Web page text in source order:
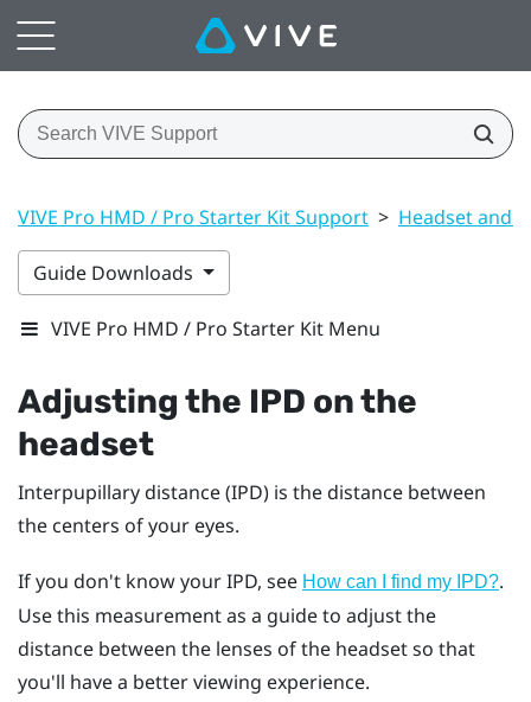
VIVE Pro HMD / Pro Starter Kit Support > Headset and
Guide Downloads
VIVE Pro HMD / Pro Starter Kit Menu
Adjusting the IPD on the
headset
Interpupillary distance (IPD) is the distance between
the centers of your eyes.
If you don't know your IPD, see How can I find my IPD?.
Use this measurement as a guide to adjust the
distance between the lenses of the headset so that
you'll have a better viewing experience.